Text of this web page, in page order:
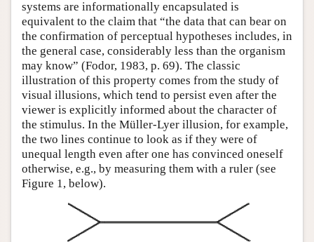
systems are informationally encapsulated is
equivalent to the claim that “the data that can bear on
the confirmation of perceptual hypotheses includes, in
the general case, considerably less than the organism
may know” (Fodor, 1983, p. 69). The classic
illustration of this property comes from the study of
visual illusions, which tend to persist even after the
viewer is explicitly informed about the character of
the stimulus. In the Müller-Lyer illusion, for example,
the two lines continue to look as if they were of
unequal length even after one has convinced oneself
otherwise, e.g., by measuring them with a ruler (see
Figure 1, below).